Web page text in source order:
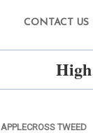
CONTACT US
APPLECROSS TWEED